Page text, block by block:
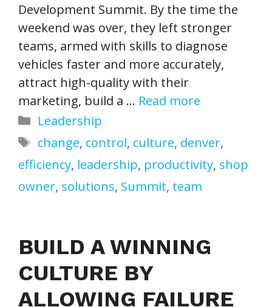
Development Summit. By the time the
weekend was over, they left stronger
teams, armed with skills to diagnose
vehicles faster and more accurately,
attract high-quality with their
marketing, build a … Read more
Categories
Leadership
Tags
change, control, culture, denver,
efficiency, leadership, productivity, shop
owner, solutions, Summit, team
BUILD A WINNING
CULTURE BY
ALLOWING FAILURE